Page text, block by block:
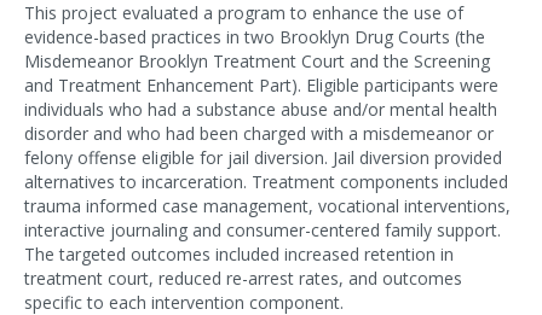
This project evaluated a program to enhance the use of
evidence-based practices in two Brooklyn Drug Courts (the
Misdemeanor Brooklyn Treatment Court and the Screening
and Treatment Enhancement Part). Eligible participants were
individuals who had a substance abuse and/or mental health
disorder and who had been charged with a misdemeanor or
felony offense eligible for jail diversion. Jail diversion provided
alternatives to incarceration. Treatment components included
trauma informed case management, vocational interventions,
interactive journaling and consumer-centered family support.
The targeted outcomes included increased retention in
treatment court, reduced re-arrest rates, and outcomes
specific to each intervention component.